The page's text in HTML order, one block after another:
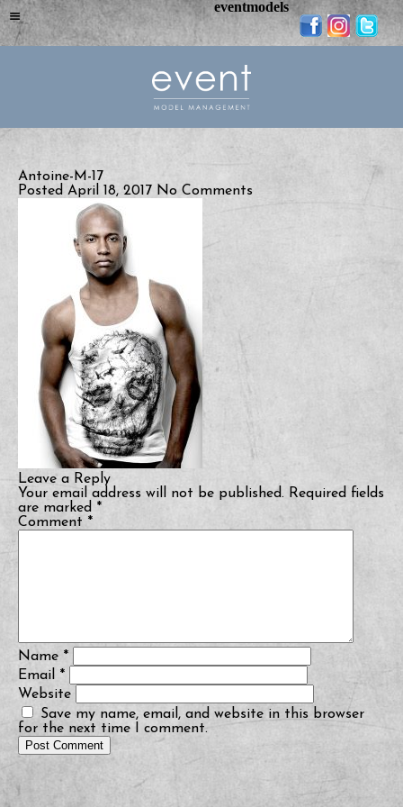
Antoine-M-17
Posted April 18, 2017 No Comments
Leave a Reply
Your email address will not be published. Required fields
are marked *
Comment *
Name *
Email *
Website
Save my name, email, and website in this browser
for the next time I comment.
eventmodels